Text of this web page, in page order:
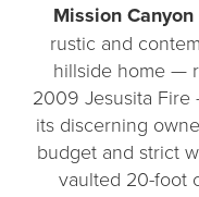
Mission
rustic and
hillside home —
2009 Jesusita
its discerning
budget and strict
vaulted 20-foot